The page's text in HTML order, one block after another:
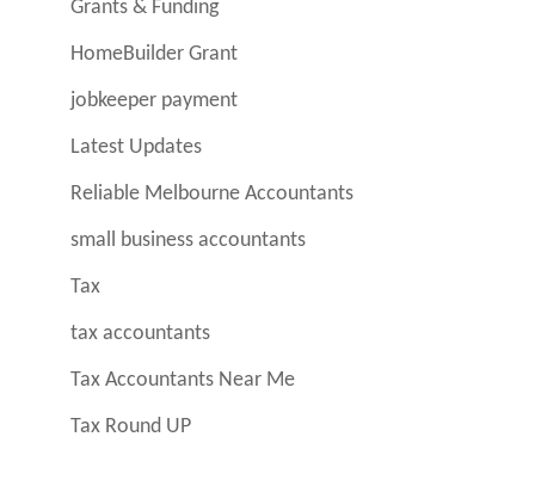
Grants & Funding
HomeBuilder Grant
jobkeeper payment
Latest Updates
Reliable Melbourne Accountants
small business accountants
Tax
tax accountants
Tax Accountants Near Me
Tax Round UP